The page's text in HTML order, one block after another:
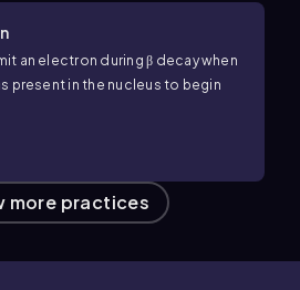
an electron during β decay when
present in the nucleus to begin
more practices